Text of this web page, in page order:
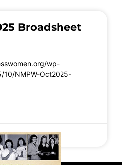
Broadsheet
wp-
10/NMPW-Oct2025-
Comments